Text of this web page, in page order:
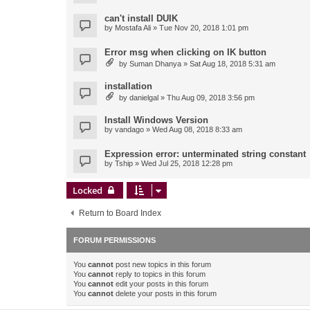
can't install DUIK
by Mostafa Ali » Tue Nov 20, 2018 1:01 pm
Error msg when clicking on IK button
by Suman Dhanya » Sat Aug 18, 2018 5:31 am
installation
by danielgal » Thu Aug 09, 2018 3:56 pm
Install Windows Version
by vandago » Wed Aug 08, 2018 8:33 am
Expression error: unterminated string constant
by Tship » Wed Jul 25, 2018 12:28 pm
Locked
Return to Board Index
FORUM PERMISSIONS
You cannot post new topics in this forum
You cannot reply to topics in this forum
You cannot edit your posts in this forum
You cannot delete your posts in this forum